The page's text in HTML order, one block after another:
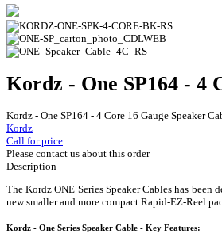
Kordz - One SP164 - 4
Kordz - One SP164 - 4 Core 16 Gauge Speaker
Kordz
Call for price
Please contact us about this order
Description
The Kordz ONE Series Speaker Cables has
new smaller and more compact Rapid-EZ-Reel
Kordz - One Series Speaker Cable - Key Features: